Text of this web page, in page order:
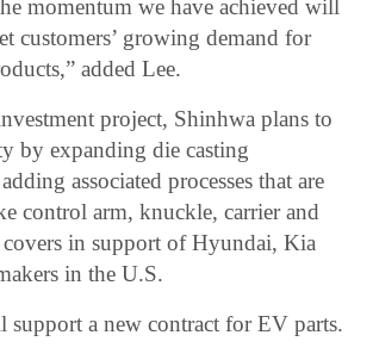
momentum we have achieved will
customers’ growing demand for
added Lee.
project, Shinhwa plans to
by expanding die casting
associated processes that are
control arm, knuckle, carrier and
in support of Hyundai, Kia
in the U.S.
support a new contract for EV parts.